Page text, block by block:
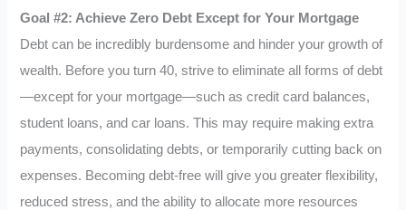
Goal #2: Achieve Zero Debt Except for Your Mortgage
Debt can be incredibly burdensome and hinder your growth of
wealth. Before you turn 40, strive to eliminate all forms of debt
—except for your mortgage—such as credit card balances,
student loans, and car loans. This may require making extra
payments, consolidating debts, or temporarily cutting back on
expenses. Becoming debt-free will give you greater flexibility,
reduced stress, and the ability to allocate more resources